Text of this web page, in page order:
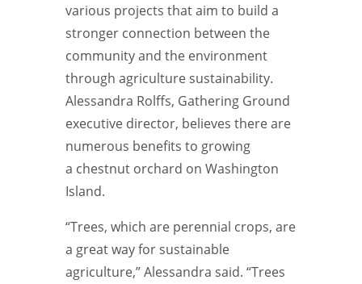
various projects that aim to build a
stronger connection between the
community and the environment
through agriculture sustainability.
Alessandra Rolffs, Gathering Ground
executive director, believes there are
numerous benefits to growing
a chestnut orchard on Washington
Island.
“Trees, which are perennial crops, are
a great way for sustainable
agriculture,” Alessandra said. “Trees